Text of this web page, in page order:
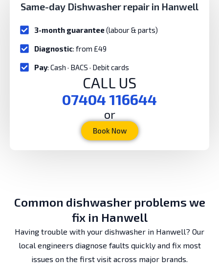
Same-day Dishwasher repair in Hanwell
3-month guarantee(labour & parts)
Diagnostic: from £49
Pay: Cash · BACS · Debit cards
CALL US
07404 116644
or
Book Now
Common dishwasher problems we
fix in Hanwell
Having trouble with your dishwasher in Hanwell? Our
local engineers diagnose faults quickly and fix most
issues on the first visit across major brands.